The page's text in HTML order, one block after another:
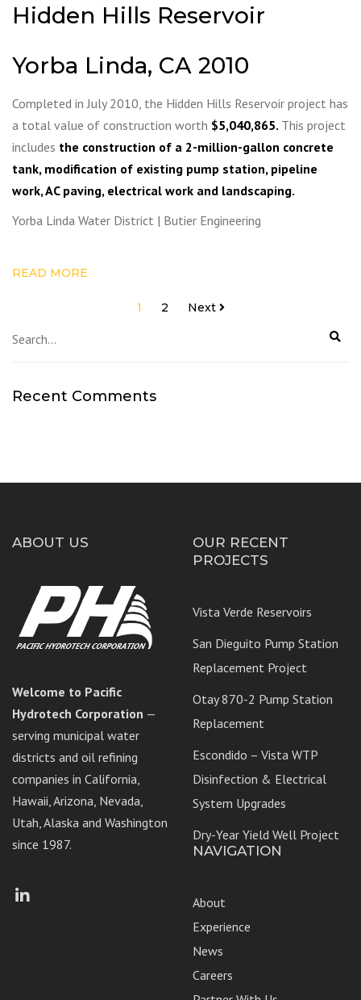
Hidden Hills Reservoir
Yorba Linda, CA 2010
Completed in July 2010, the Hidden Hills Reservoir project has
a total value of construction worth $5,040,865. This project
includes the construction of a 2-million-gallon concrete
tank, modification of existing pump station, pipeline
work, AC paving, electrical work and landscaping.
Yorba Linda Water District | Butier Engineering
READ MORE
1 2 Next
Recent Comments
ABOUT US
Welcome to Pacific
Hydrotech Corporation —
serving municipal water
districts and oil refining
companies in California,
Hawaii, Arizona, Nevada,
Utah, Alaska and Washington
since 1987.
Facebook
LinkedIn
OUR RECENT
PROJECTS
Vista Verde Reservoirs
San Dieguito Pump Station
Replacement Project
Otay 870-2 Pump Station
Replacement
Escondido – Vista WTP
Disinfection & Electrical
System Upgrades
Dry-Year Yield Well Project
NAVIGATION
About
Experience
News
Careers